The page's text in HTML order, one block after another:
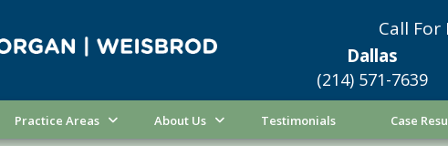
Call
Dallas
(214) 571-7639
Practice Areas About Us Testimonials Case